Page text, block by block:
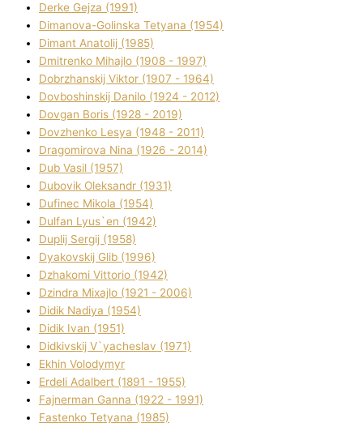
Derke Gejza (1991)
Dimanova-Golinska Tetyana (1954)
Dimant Anatolіj (1985)
Dmitrenko Mihajlo (1908 - 1997)
Dobrzhanskij Vіktor (1907 - 1964)
Dovboshinskij Danilo (1924 - 2012)
Dovgan Boris (1928 - 2019)
Dovzhenko Lesya (1948 - 2011)
Dragomirova Nіna (1926 - 2014)
Dub Vasil (1957)
Dubovik Oleksandr (1931)
Dufinec Mikola (1954)
Dulfan Lyus`en (1942)
Duplіj Sergіj (1958)
Dyakovskij Glіb (1996)
Dzhakomі Vіttorіo (1942)
Dzindra Mixajlo (1921 - 2006)
Dіdik Nadіya (1954)
Dіdik Іvan (1951)
Dіdkіvskij V`yacheslav (1971)
Ekhin Volodymyr
Erdelі Adalbert (1891 - 1955)
Fajnerman Ganna (1922 - 1991)
Fastenko Tetyana (1985)